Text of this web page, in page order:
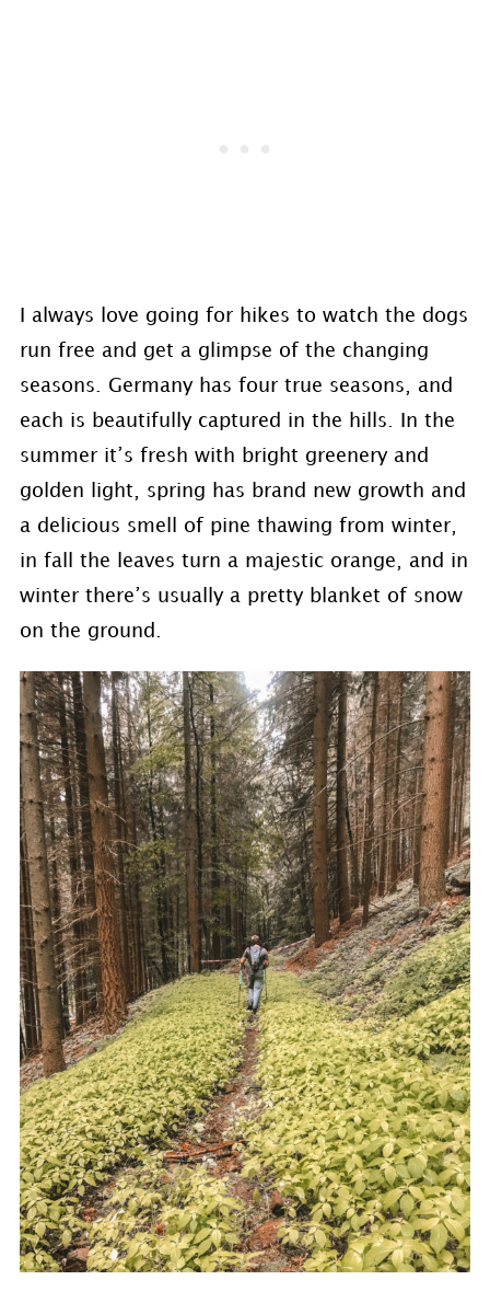
I always love going for hikes to watch the dogs
run free and get a glimpse of the changing
seasons. Germany has four true seasons, and
each is beautifully captured in the hills. In the
summer it’s fresh with bright greenery and
golden light, spring has brand new growth and
a delicious smell of pine thawing from winter,
in fall the leaves turn a majestic orange, and in
winter there’s usually a pretty blanket of snow
on the ground.